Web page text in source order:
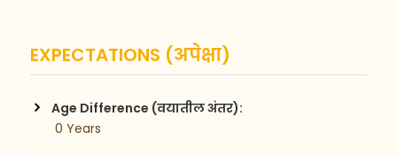
EXPECTATIONS (अपेक्षा)
Age Difference (वयातील अंतर):
0 Years